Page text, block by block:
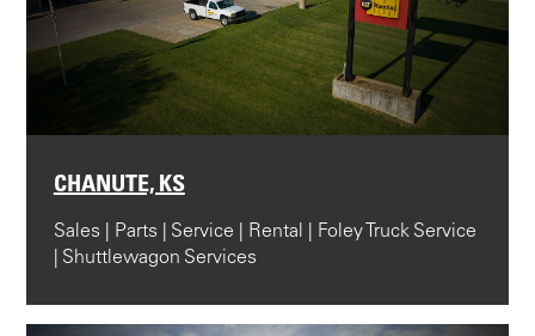
CHANUTE, KS
Sales | Parts | Service | Rental | Foley Truck Service
| Shuttlewagon Services